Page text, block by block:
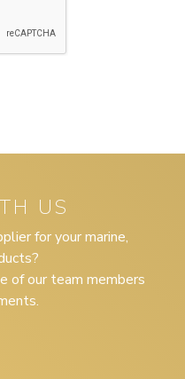
US
for your marine,
of our team members